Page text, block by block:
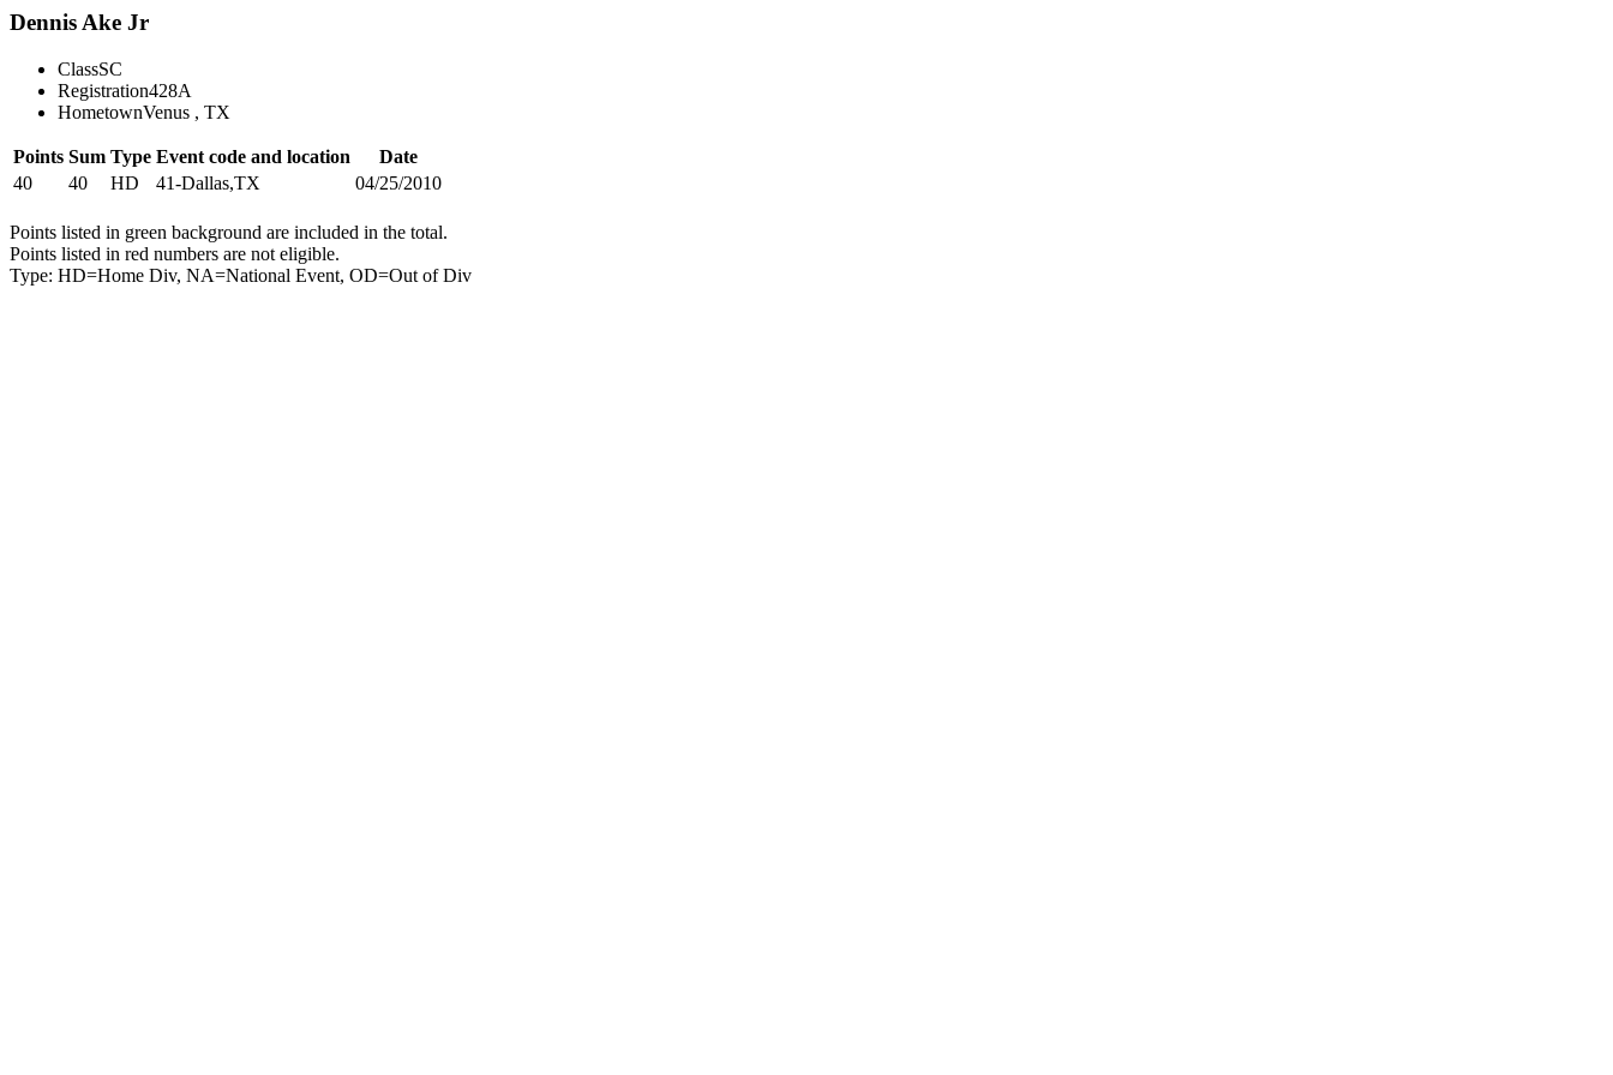
Dennis Ake Jr
ClassSC
Registration428A
HometownVenus , TX
Points Sum Type Event code and location
Date
40
40 HD 41-Dallas,TX 04/25/2010
Points listed in green background are included in the total.
Points listed in red numbers are not eligible.
Type: HD=Home Div, NA=National Event, OD=Out of Div